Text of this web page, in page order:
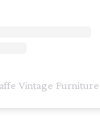
Vintage